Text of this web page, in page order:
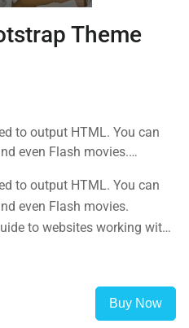
Theme
to output HTML. You can
even Flash movies.
Bootstrap, JQuery, MySQL
to output HTML. You can
even Flash movies.
to websites working with
Buy Now